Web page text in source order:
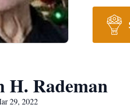
H. Rademan
29, 2022